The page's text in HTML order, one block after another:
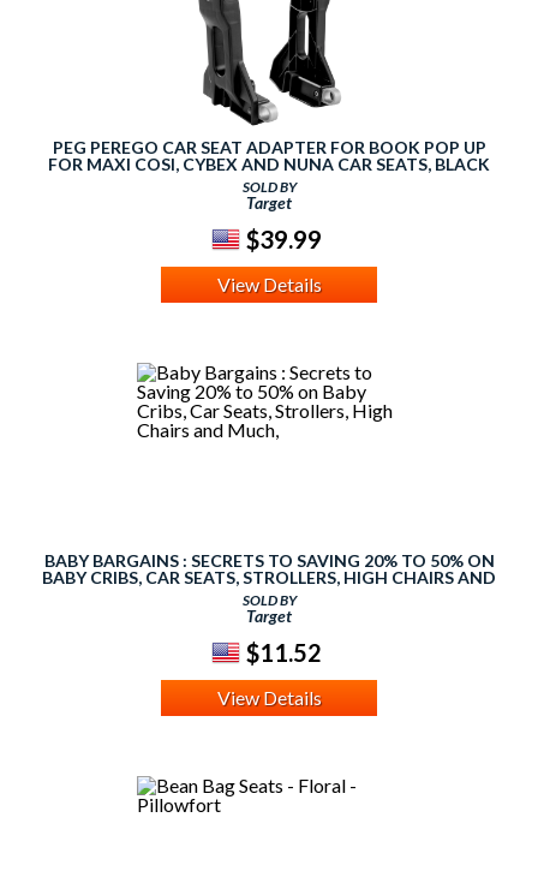
PEG PEREGO CAR SEAT ADAPTER FOR BOOK POP UP
FOR MAXI COSI, CYBEX AND NUNA CAR SEATS, BLACK
SOLD BY
Target
$39.99
View Details
BABY BARGAINS : SECRETS TO SAVING 20% TO 50% ON
BABY CRIBS, CAR SEATS, STROLLERS, HIGH CHAIRS AND
MUCH,
SOLD BY
Target
$11.52
View Details